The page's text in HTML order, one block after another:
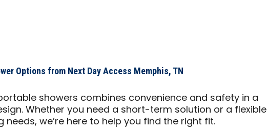
Options from Next Day Access Memphis, TN
showers combines convenience and safety in a
Whether you need a short-term solution or a flexible
we’re here to help you find the right fit.